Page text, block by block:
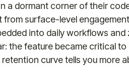
a dormant corner of their
surface-level
into daily workflows
the feature became critical
curve tells you more